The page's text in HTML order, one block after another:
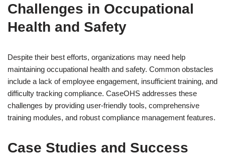
Challenges in Occupational
Health and Safety
Despite their best efforts, organizations may need help
maintaining occupational health and safety. Common obstacles
include a lack of employee engagement, insufficient training, and
difficulty tracking compliance. CaseOHS addresses these
challenges by providing user-friendly tools, comprehensive
training modules, and robust compliance management features.
Case Studies and Success